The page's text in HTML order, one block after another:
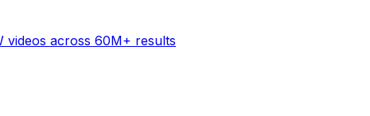
videos across 60M+ results